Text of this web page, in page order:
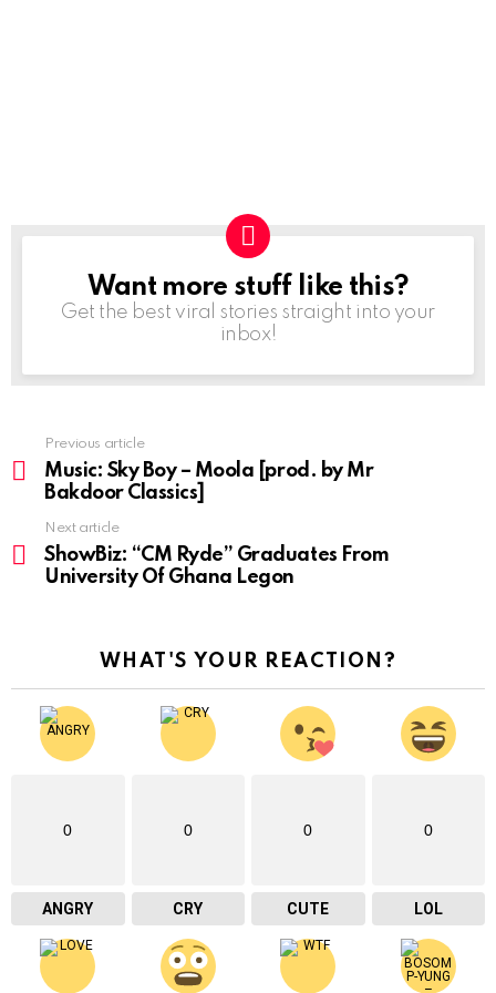
NEWSLETTER
Want more stuff like this?
Get the best viral stories straight into your
inbox!
more
Previous article
Music: Sky Boy – Moola [prod. by Mr
Bakdoor Classics]
Next article
ShowBiz: “CM Ryde” Graduates From
University Of Ghana Legon
WHAT'S YOUR REACTION?
0
ANGRY
0
CRY
0
CUTE
0
LOL